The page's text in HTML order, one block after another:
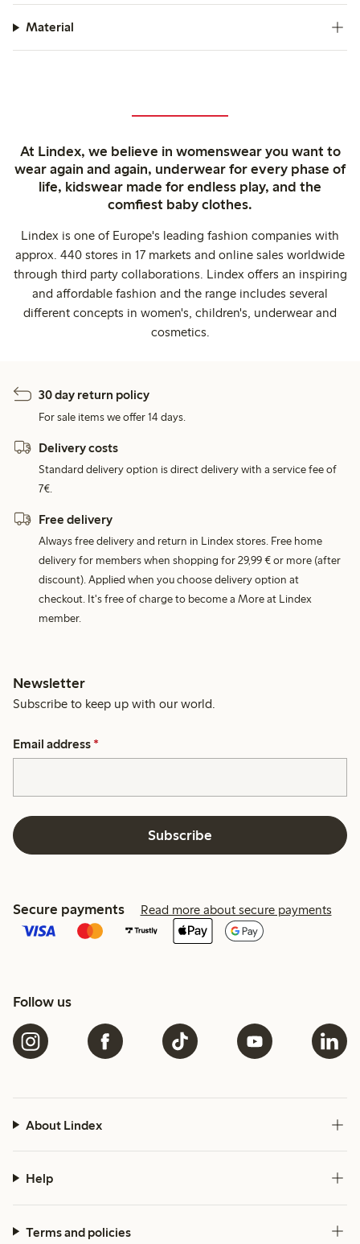
Material
At Lindex, we believe in womenswear you want to
wear again and again, underwear for every phase of
life, kidswear made for endless play, and the
comfiest baby clothes.
Lindex is one of Europe's leading fashion companies with
approx. 440 stores in 17 markets and online sales worldwide
through third party collaborations. Lindex offers an inspiring
and affordable fashion and the range includes several
different concepts in women's, children's, underwear and
cosmetics.
30 day return policy
For sale items we offer 14 days.
Delivery costs
Standard delivery option is direct delivery with a service fee of
7€.
Free delivery
Always free delivery and return in Lindex stores. Free home
delivery for members when shopping for 29,99 € or more (after
discount). Applied when you choose delivery option at
checkout. It's free of charge to become a More at Lindex
member.
Newsletter
Subscribe to keep up with our world.
Email address *
Subscribe
Secure payments Read more about secure payments
Follow us
About Lindex
Help
Terms and policies